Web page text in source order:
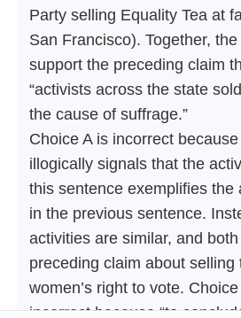
Party selling Equality Tea at
San Francisco). Together,
support the preceding claim
“activists across the state
the cause of suffrage.”
Choice A is incorrect because
illogically signals that the
this sentence exemplifies the
in the previous sentence.
activities are similar, and
preceding claim about selling
women’s right to vote.
incorrect because “to